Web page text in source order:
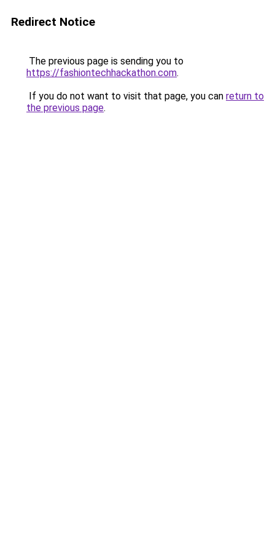
Redirect Notice
The previous page is sending you to
https://fashiontechhackathon.com.
If you do not want to visit that page, you can return to
the previous page.